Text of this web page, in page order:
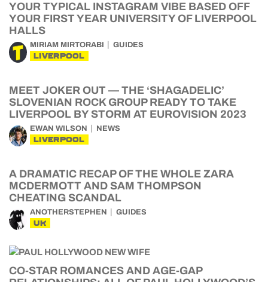
YOUR TYPICAL INSTAGRAM VIBE BASED OFF
YOUR FIRST YEAR UNIVERSITY OF LIVERPOOL
HALLS
MIRIAM MIRTORABI GUIDES
LIVERPOOL
MEET JOKER OUT — THE ‘SHAGADELIC’
SLOVENIAN ROCK GROUP READY TO TAKE
LIVERPOOL BY STORM AT EUROVISION 2023
EWAN WILSON NEWS
LIVERPOOL
A DRAMATIC RECAP OF THE WHOLE ZARA
MCDERMOTT AND SAM THOMPSON
CHEATING SCANDAL
ANOTHERSTEPHEN GUIDES
UK
CO-STAR ROMANCES AND AGE-GAP